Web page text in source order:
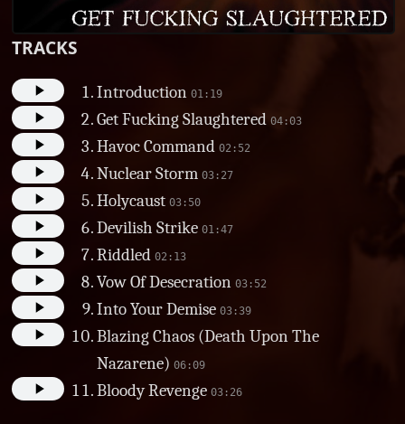
TRACKS
Introduction01:19
Get Fucking Slaughtered04:03
Havoc Command02:52
Nuclear Storm03:27
Holycaust03:50
Devilish Strike01:47
Riddled02:13
Vow Of Desecration03:52
Into Your Demise03:39
Blazing Chaos (Death Upon The
Nazarene)06:09
Bloody Revenge03:26